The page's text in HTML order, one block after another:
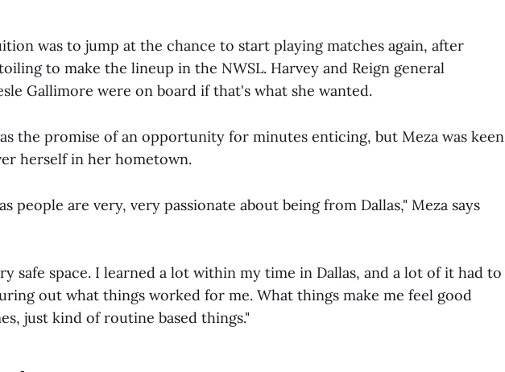
was to jump at the chance to start playing matches again, after
to make the lineup in the NWSL. Harvey and Reign general
Gallimore were on board if that's what she wanted.
the promise of an opportunity for minutes enticing, but Meza was keen
herself in her hometown.
people are very, very passionate about being from Dallas," Meza says
safe space. I learned a lot within my time in Dallas, and a lot of it had to
out what things worked for me. What things make me feel good
just kind of routine based things."